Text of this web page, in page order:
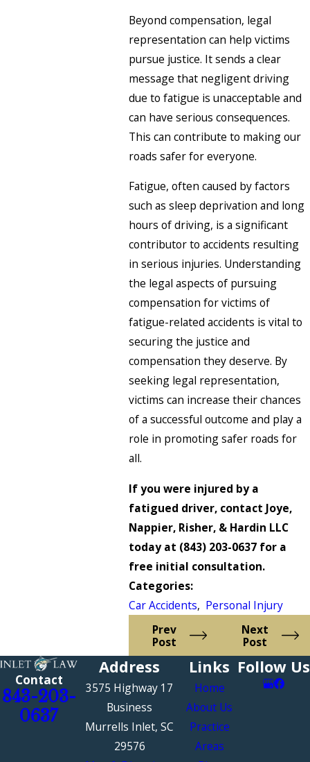
Beyond compensation, legal
representation can help victims
pursue justice. It sends a clear
message that negligent driving
due to fatigue is unacceptable and
can have serious consequences.
This can contribute to making our
roads safer for everyone.
Fatigue, often caused by factors
such as sleep deprivation and long
hours of driving, is a significant
contributor to accidents resulting
in serious injuries. Understanding
the legal aspects of pursuing
compensation for victims of
fatigue-related accidents is vital to
securing the justice and
compensation they deserve. By
seeking legal representation,
victims can increase their chances
of a successful outcome and play a
role in promoting safer roads for
all.
If you were injured by a
fatigued driver, contact Joye,
Nappier, Risher, & Hardin LLC
today at (843) 203-0637for a
free initial consultation.
Categories:
Car Accidents, Personal Injury
Prev
Post
Next
Post
Contact
843-203-
0637
Address
3575 Highway 17
Business
Murrells Inlet, SC
29576
Links
Home
About Us
Practice
Areas
Follow Us